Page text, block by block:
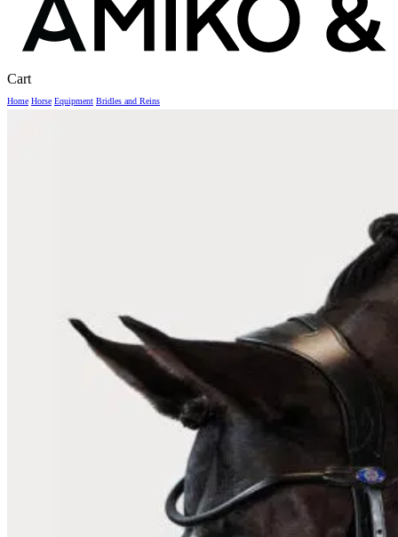
CartClose
Home Horse Equipment Bridles and Reins